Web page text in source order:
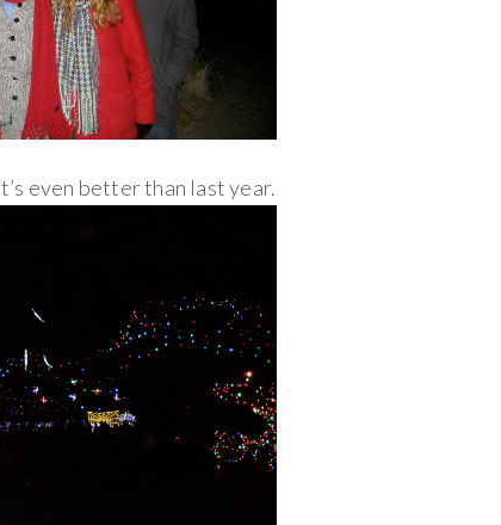
even better than last year.